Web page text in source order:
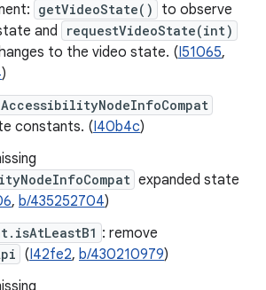
getVideoState()
to observe
and
requestVideoState(int)
to the video state. (I51065,
)
AccessibilityNodeInfoCompat
constants. (I40b4c)
expanded state
, b/435252704)
: remove
(I42fe2, b/430210979)